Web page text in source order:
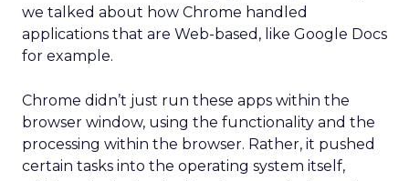
we talked about how Chrome handled
applications that are Web-based, like Google Docs
for example.
Chrome didn’t just run these apps within the
browser window, using the functionality and the
processing within the browser. Rather, it pushed
certain tasks into the operating system itself,